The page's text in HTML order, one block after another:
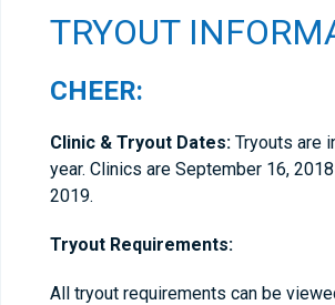
TRYOUT
CHEER:
Clinic & Tryout Dates: Tryouts are
year. Clinics are September 16,
2019.
Tryout Requirements:
All tryout requirements can be